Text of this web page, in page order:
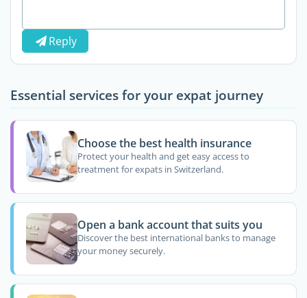
Reply
Essential services for your expat journey
Choose the best health insurance
Protect your health and get easy access to
treatment for expats in Switzerland.
Open a bank account that suits you
Discover the best international banks to manage
your money securely.